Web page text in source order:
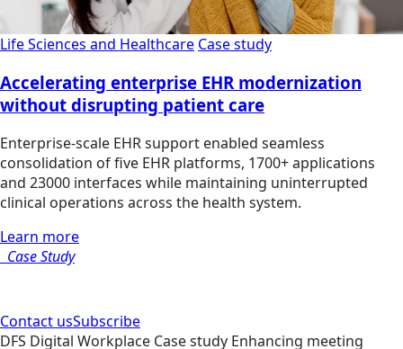
Life Sciences and Healthcare Case study
Accelerating enterprise EHR modernization
without disrupting patient care
Enterprise-scale EHR support enabled seamless
consolidation of five EHR platforms, 1700+ applications
and 23000 interfaces while maintaining uninterrupted
clinical operations across the health system.
Learn more
Case Study
Contact usSubscribe
DFS Digital Workplace Case study Enhancing meeting